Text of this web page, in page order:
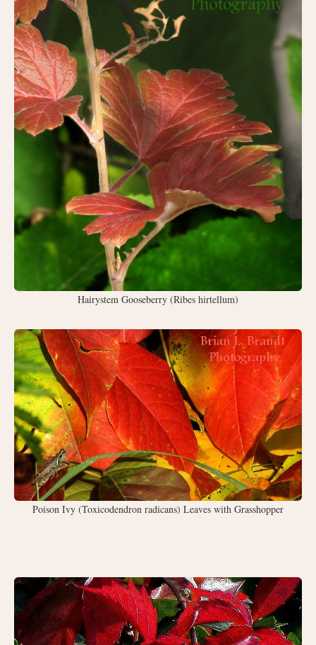
Hairystem Gooseberry (Ribes hirtellum)
Poison Ivy (Toxicodendron radicans) Leaves with Grasshopper